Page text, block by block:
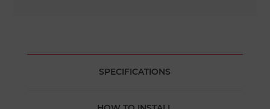
SPECIFICATIONS